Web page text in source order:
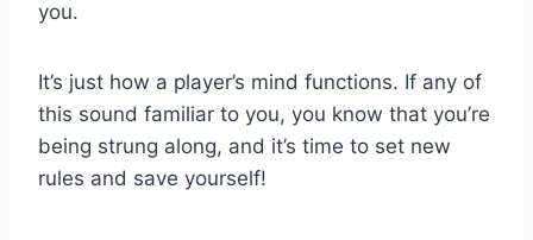
you.
It’s just how a player’s mind functions. If any of
this sound familiar to you, you know that you’re
being strung along, and it’s time to set new
rules and save yourself!